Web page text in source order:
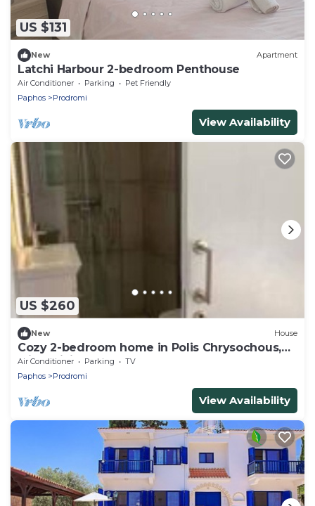
US $131
New Apartment
Latchi Harbour 2-bedroom Penthouse
Air Conditioner Parking
Pet Friendly
Paphos
Prodromi
View Availability
US $260
New House
Cozy 2-bedroom home in Polis Chrysochous,
with WiFi, AC, balcony and more!
Air Conditioner Parking
TV
Paphos
Prodromi
View Availability